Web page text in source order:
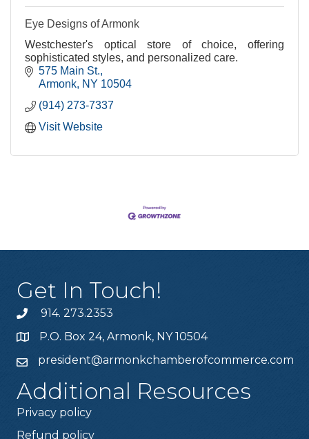
Eye Designs of Armonk
Westchester's optical store of choice, offering
sophisticated styles, and personalized care.
575 Main St.
Armonk NY 10504
(914) 273-7337
Visit Website
Get In Touch!
914. 273.2353
P.O. Box 24, Armonk, NY 10504
president@armonkchamberofcommerce.com
Additional Resources
Privacy policy
Refund policy